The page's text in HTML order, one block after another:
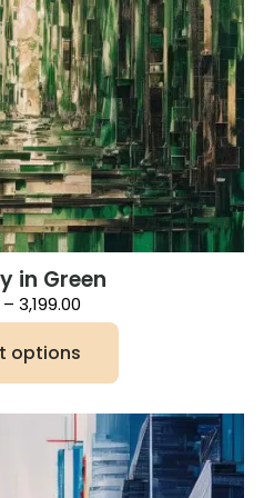
in Green
– 3,199.00
range:
₹3,199.00
options
product
multiple
variants.